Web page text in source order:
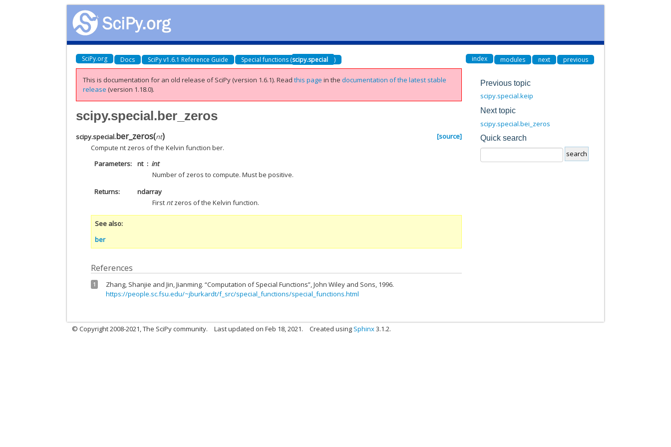
SciPy.org Docs SciPy v1.6.1 Reference Guide Special functions (scipy.special ) index modules next previous
This is documentation for an old release of SciPy (version 1.6.1).Readthis page in thedocumentation of the latest stable
release (version 1.18.0).
scipy.special.ber_zeros
scipy.special.ber_zeros(nt)
[source]
Compute nt zeros of the Kelvin function ber.
Parameters
nt
int
Number of zeros to compute. Must be positive.
Returns
ndarray
First ntzeros of the Kelvin function.
See also
ber
References
1
Zhang, Shanjie and Jin, Jianming. “Computation of Special Functions”, John Wiley and Sons, 1996.
https://people.sc.fsu.edu/~jburkardt/f_src/special_functions/special_functions.html
Previous topic
scipy.special.keip
Next topic
scipy.special.bei_zeros
Quick search
© Copyright 2008-2021, The SciPy community. Last updated on Feb 18, 2021. Created using Sphinx3.1.2.